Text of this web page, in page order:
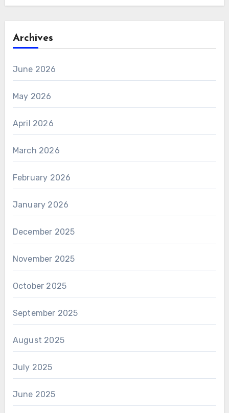
Archives
June 2026
May 2026
April 2026
March 2026
February 2026
January 2026
December 2025
November 2025
October 2025
September 2025
August 2025
July 2025
June 2025